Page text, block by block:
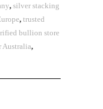
,silver stacking
,trusted
bullion store
Australia,